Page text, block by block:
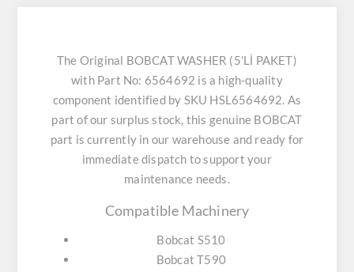
The Original BOBCAT WASHER (5'Lİ PAKET)
with Part No: 6564692 is a high-quality
component identified by SKU HSL6564692. As
part of our surplus stock, this genuine BOBCAT
part is currently in our warehouse and ready for
immediate dispatch to support your
maintenance needs.
Compatible Machinery
Bobcat S510
Bobcat T590